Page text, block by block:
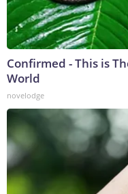
Confirmed - This is
World
novelodge